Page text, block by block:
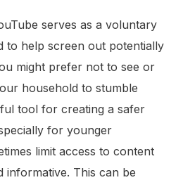
serves as a voluntary
to help screen out potentially
might prefer not to see or
household to stumble
tool for creating a safer
for younger
limit access to content
informative. This can be